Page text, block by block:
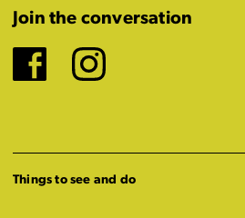
Join the conversation
Facebook
Instagram
Things to see and do